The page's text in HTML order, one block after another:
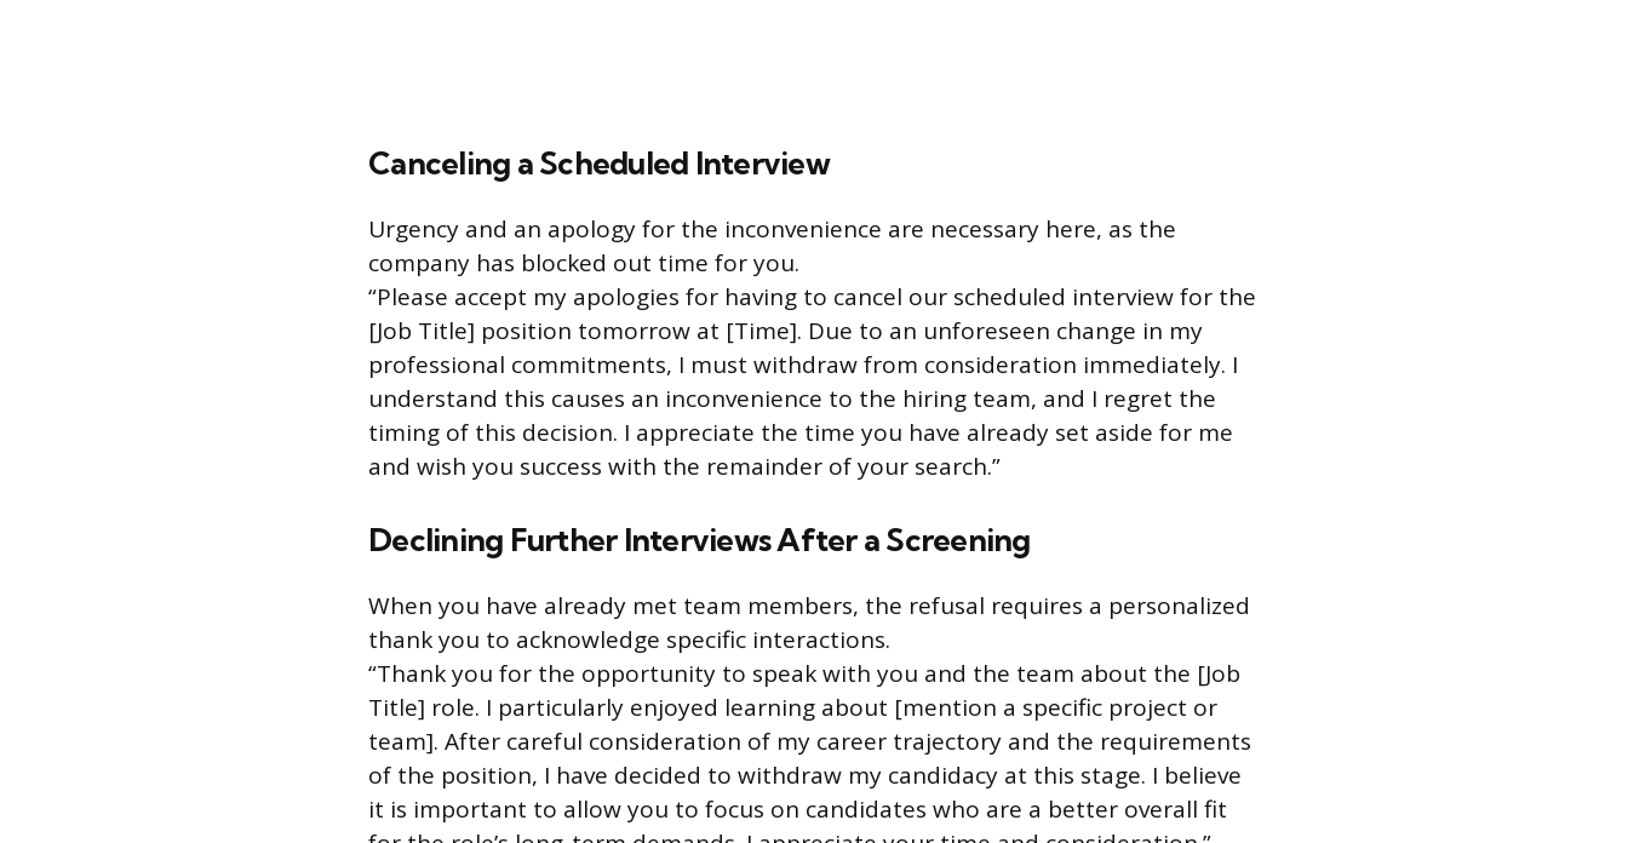
Canceling a Scheduled Interview
Urgency and an apology for the inconvenience are necessary here, as the
company has blocked out time for you.
“Please accept my apologies for having to cancel our scheduled interview for the
[Job Title] position tomorrow at [Time]. Due to an unforeseen change in my
professional commitments, I must withdraw from consideration immediately. I
understand this causes an inconvenience to the hiring team, and I regret the
timing of this decision. I appreciate the time you have already set aside for me
and wish you success with the remainder of your search.”
Declining Further Interviews After a Screening
When you have already met team members, the refusal requires a personalized
thank you to acknowledge specific interactions.
“Thank you for the opportunity to speak with you and the team about the [Job
Title] role. I particularly enjoyed learning about [mention a specific project or
team]. After careful consideration of my career trajectory and the requirements
of the position, I have decided to withdraw my candidacy at this stage. I believe
it is important to allow you to focus on candidates who are a better overall fit